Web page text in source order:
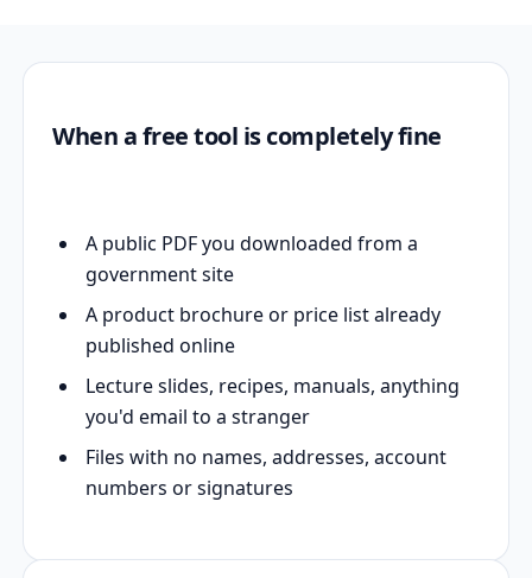
When a free tool is completely fine
A public PDF you downloaded from a
government site
A product brochure or price list already
published online
Lecture slides, recipes, manuals, anything
you'd email to a stranger
Files with no names, addresses, account
numbers or signatures